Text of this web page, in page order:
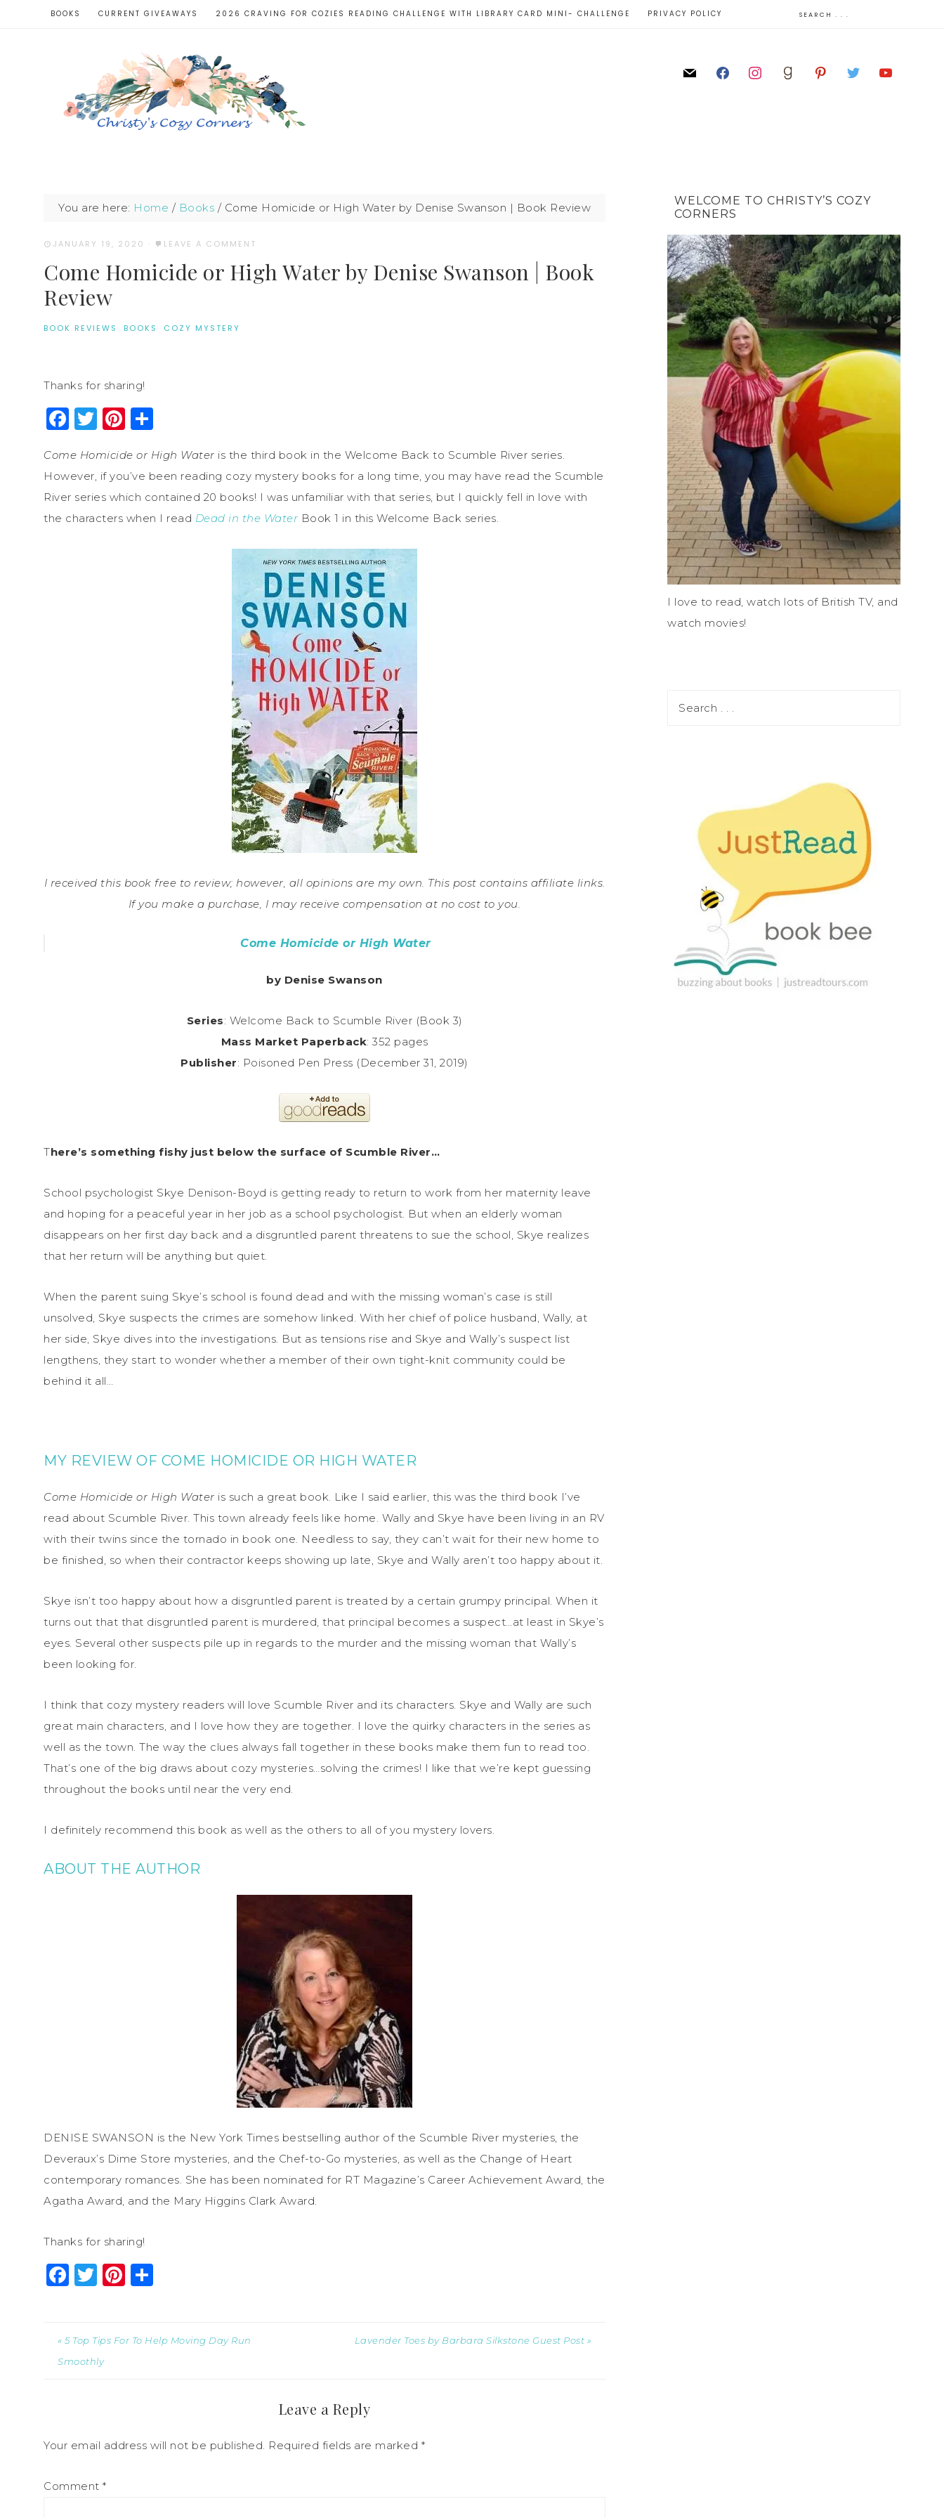
BOOKS CURRENT GIVEAWAYS 2026 CRAVING FOR COZIES READING CHALLENGE WITH LIBRARY CARD MINI- CHALLENGE PRIVACY POLICY
You are here: Home / Books / Come Homicide or High Water by Denise Swanson | Book Review
JANUARY 19, 2020 · LEAVE A COMMENT
Come Homicide or High Water by Denise Swanson | Book
Review
BOOK REVIEWS · BOOKS · COZY MYSTERY
Thanks for sharing!
Facebook
Twitter
Pinterest
Come Homicide or High Water is the third book in the Welcome Back to Scumble River series.
However, if you’ve been reading cozy mystery books for a long time, you may have read the Scumble
River series which contained 20 books! I was unfamiliar with that series, but I quickly fell in love with
the characters when I read Dead in the Water Book 1 in this Welcome Back series.
I received this book free to review; however, all opinions are my own. This post contains affiliate links.
If you make a purchase, I may receive compensation at no cost to you.
Come Homicide or High Water
by Denise Swanson
Series: Welcome Back to Scumble River (Book 3)
Mass Market Paperback: 352 pages
Publisher: Poisoned Pen Press (December 31, 2019)
There’s something fishy just below the surface of Scumble River…
School psychologist Skye Denison-Boyd is getting ready to return to work from her maternity leave
and hoping for a peaceful year in her job as a school psychologist. But when an elderly woman
disappears on her first day back and a disgruntled parent threatens to sue the school, Skye realizes
that her return will be anything but quiet.
When the parent suing Skye’s school is found dead and with the missing woman’s case is still
unsolved, Skye suspects the crimes are somehow linked. With her chief of police husband, Wally, at
her side, Skye dives into the investigations. But as tensions rise and Skye and Wally’s suspect list
lengthens, they start to wonder whether a member of their own tight-knit community could be
behind it all…
MY REVIEW OF COME HOMICIDE OR HIGH WATER
Come Homicide or High Water is such a great book. Like I said earlier, this was the third book I’ve
read about Scumble River. This town already feels like home. Wally and Skye have been living in an RV
with their twins since the tornado in book one. Needless to say, they can’t wait for their new home to
be finished, so when their contractor keeps showing up late, Skye and Wally aren’t too happy about it.
Skye isn’t too happy about how a disgruntled parent is treated by a certain grumpy principal. When it
turns out that that disgruntled parent is murdered, that principal becomes a suspect…at least in Skye’s
eyes. Several other suspects pile up in regards to the murder and the missing woman that Wally’s
been looking for.
I think that cozy mystery readers will love Scumble River and its characters. Skye and Wally are such
great main characters, and I love how they are together. I love the quirky characters in the series as
well as the town. The way the clues always fall together in these books make them fun to read too.
That’s one of the big draws about cozy mysteries…solving the crimes! I like that we’re kept guessing
throughout the books until near the very end.
I definitely recommend this book as well as the others to all of you mystery lovers.
ABOUT THE AUTHOR
DENISE SWANSON is the New York Times bestselling author of the Scumble River mysteries, the
Deveraux’s Dime Store mysteries, and the Chef-to-Go mysteries, as well as the Change of Heart
contemporary romances. She has been nominated for RT Magazine’s Career Achievement Award, the
Agatha Award, and the Mary Higgins Clark Award.
Thanks for sharing!
Facebook
Twitter
Pinterest
« 5 Top Tips For To Help Moving Day Run
Smoothly
Lavender Toes by Barbara Silkstone Guest Post »
Leave a Reply
Your email address will not be published. Required fields are marked *
Comment *
WELCOME TO CHRISTY’S COZY
CORNERS
I love to read, watch lots of British TV, and
watch movies!